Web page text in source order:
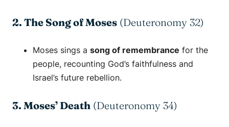
2. The Song of Moses (Deuteronomy 32)
Moses sings a song of remembrance for the
people, recounting God’s faithfulness and
Israel’s future rebellion.
3. Moses’ Death (Deuteronomy 34)